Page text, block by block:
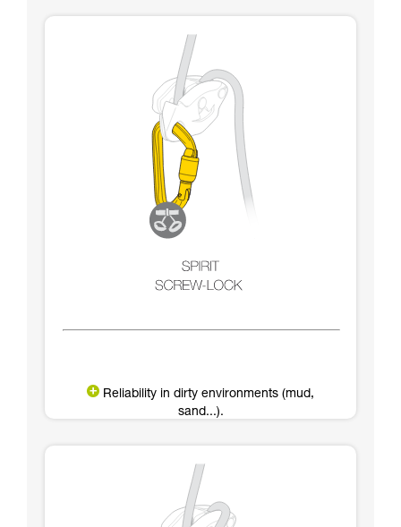
Reliability in dirty environments (mud,
sand...).